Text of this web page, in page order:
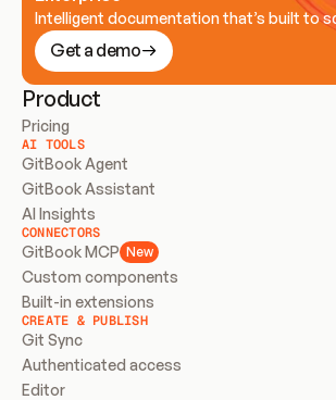
Intelligent documentation that’s built to
Get a demo
Product
Pricing
AI TOOLS
GitBook Agent
GitBook Assistant
AI Insights
CONNECTORS
GitBook MCP New
Custom components
Built-in extensions
CREATE & PUBLISH
Git Sync
Authenticated access
Editor